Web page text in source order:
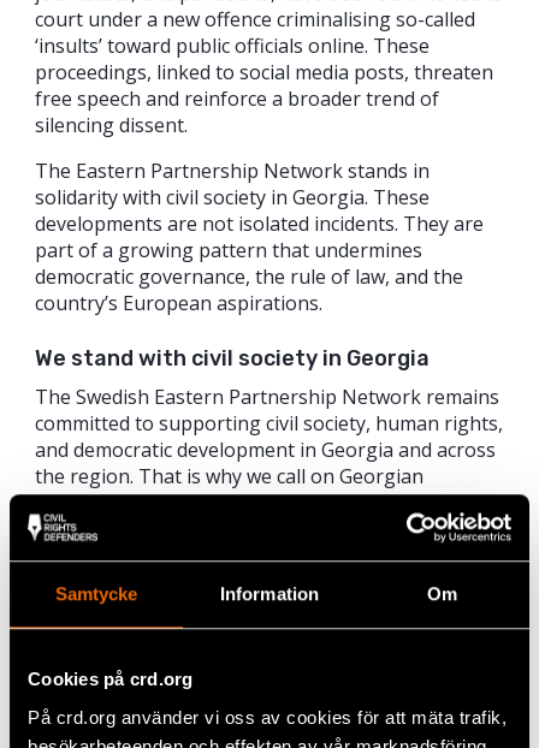
Samtycke Information Om
Cookies på crd.org
På crd.org använder vi oss av cookies för att mäta trafik,
court under a new offence criminalising so-called
‘insults’ toward public officials online. These
proceedings, linked to social media posts, threaten
free speech and reinforce a broader trend of
silencing dissent.
The Eastern Partnership Network stands in
solidarity with civil society in Georgia. These
developments are not isolated incidents. They are
part of a growing pattern that undermines
democratic governance, the rule of law, and the
country’s European aspirations.
We stand with civil society in Georgia
The Swedish Eastern Partnership Network remains
committed to supporting civil society, human rights,
and democratic development in Georgia and across
the region. That is why we call on Georgian
authorities to:
Immediately cease all legal harassment of civil
free expression;
Ensure that laws are applied in line with
of intimidation; and
Reaffirm Georgia’s commitment to democratic
values, freedom of association, and